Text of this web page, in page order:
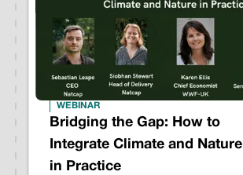
WEBINAR
Bridging the Gap: How to
Integrate Climate and Nature
in Practice